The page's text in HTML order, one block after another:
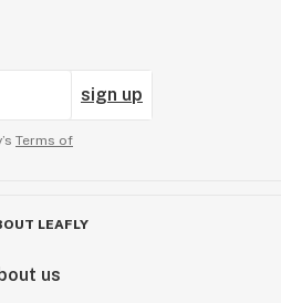
sign up
Terms of
LEAFLY
us